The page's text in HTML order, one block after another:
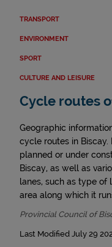
TRANSPORT
ENVIRONMENT
SPORT
CULTURE AND LEISURE
Cycle routes
Geographic
cycle routes in
planned or under
Biscay, as well as
lanes, such as type of
area along which it
Provincial Council of
Last Modified July 29